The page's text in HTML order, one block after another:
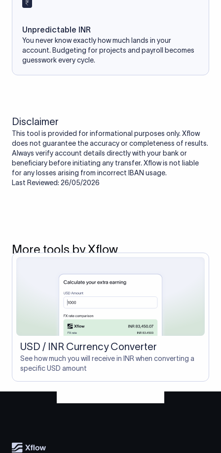
Unpredictable INR
You never know exactly how much lands in your
account. Budgeting for projects and payroll becomes
guesswork every cycle.
Disclaimer
This tool is provided for informational purposes only. Xflow
does not guarantee the accuracy or completeness of results.
Always verify account details directly with your bank or
beneficiary before initiating any transfer. Xflow is not liable
for any losses arising from incorrect IBAN usage.
Last Reviewed: 26/05/2026
More tools by Xflow
USD / INR Currency Converter
See how much you will receive in INR when converting a
specific USD amount